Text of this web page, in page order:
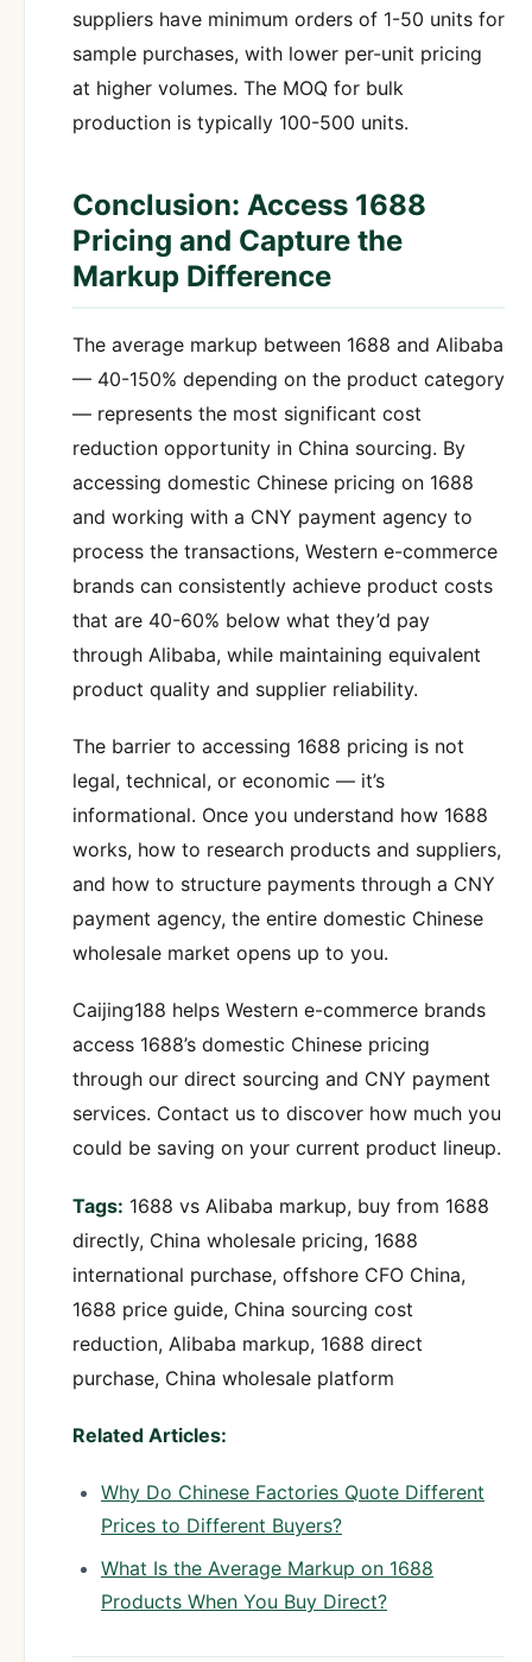
suppliers have minimum orders of 1-50 units for
sample purchases, with lower per-unit pricing
at higher volumes. The MOQ for bulk
production is typically 100-500 units.
Conclusion: Access 1688
Pricing and Capture the
Markup Difference
The average markup between 1688 and Alibaba
— 40-150% depending on the product category
— represents the most significant cost
reduction opportunity in China sourcing. By
accessing domestic Chinese pricing on 1688
and working with a CNY payment agency to
process the transactions, Western e-commerce
brands can consistently achieve product costs
that are 40-60% below what they’d pay
through Alibaba, while maintaining equivalent
product quality and supplier reliability.
The barrier to accessing 1688 pricing is not
legal, technical, or economic — it’s
informational. Once you understand how 1688
works, how to research products and suppliers,
and how to structure payments through a CNY
payment agency, the entire domestic Chinese
wholesale market opens up to you.
Caijing188 helps Western e-commerce brands
access 1688’s domestic Chinese pricing
through our direct sourcing and CNY payment
services. Contact us to discover how much you
could be saving on your current product lineup.
Tags: 1688 vs Alibaba markup, buy from 1688
directly, China wholesale pricing, 1688
international purchase, offshore CFO China,
1688 price guide, China sourcing cost
reduction, Alibaba markup, 1688 direct
purchase, China wholesale platform
Related Articles:
Why Do Chinese Factories Quote Different
Prices to Different Buyers?
What Is the Average Markup on 1688
Products When You Buy Direct?